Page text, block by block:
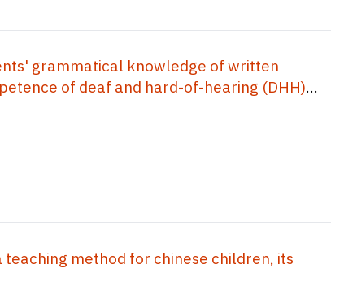
grammatical knowledge of written
of deaf and hard-of-hearing (DHH)
method for chinese children, its